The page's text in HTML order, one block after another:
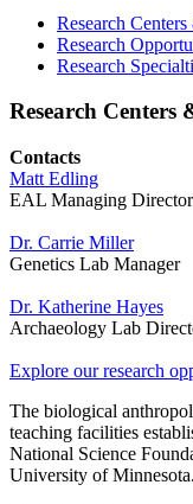
Research
Research
Research
Research Centers
Contacts
Matt Edling
EAL Managing Director
Dr. Carrie Miller
Genetics Lab Manager
Dr. Katherine Hayes
Archaeology Lab
Explore our research
The biological
teaching facilities
National Science
University of Minnesota.